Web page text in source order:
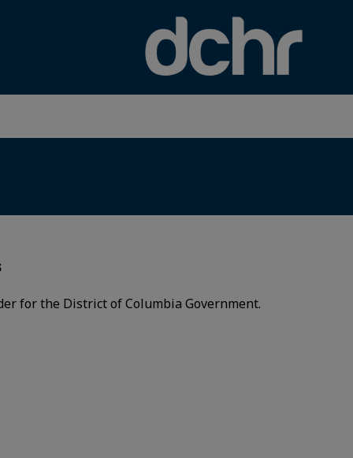
for the District of Columbia Government.